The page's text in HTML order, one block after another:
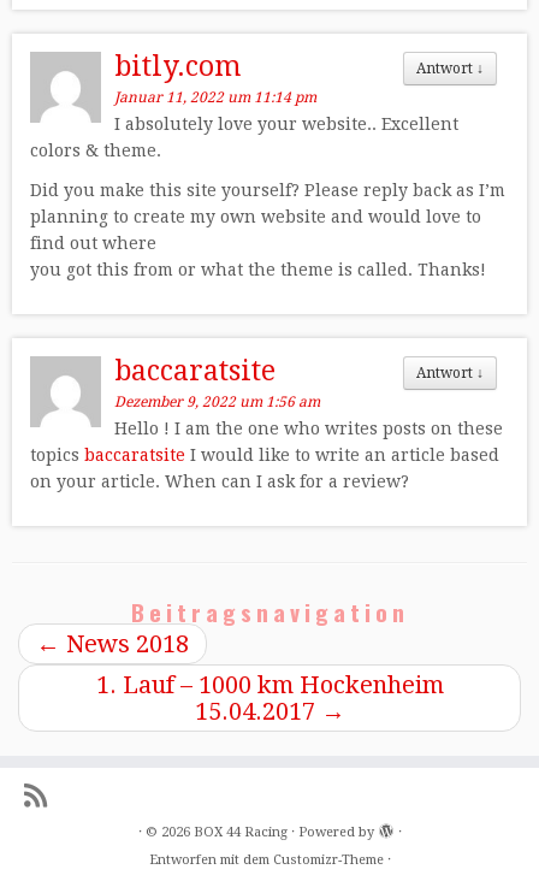
Antwort ↓
bitly.com
Januar 11, 2022 um 11:14 pm
I absolutely love your website.. Excellent
colors & theme.
Did you make this site yourself? Please reply back as I’m
planning to create my own website and would love to
find out where
you got this from or what the theme is called. Thanks!
Antwort ↓
baccaratsite
Dezember 9, 2022 um 1:56 am
Hello ! I am the one who writes posts on these
topics baccaratsite I would like to write an article based
on your article. When can I ask for a review?
Beitragsnavigation
← News 2018
1. Lauf – 1000 km Hockenheim
15.04.2017 →
· © 2026 BOX 44 Racing· Powered by
·
Entworfen mit dem Customizr-Theme·